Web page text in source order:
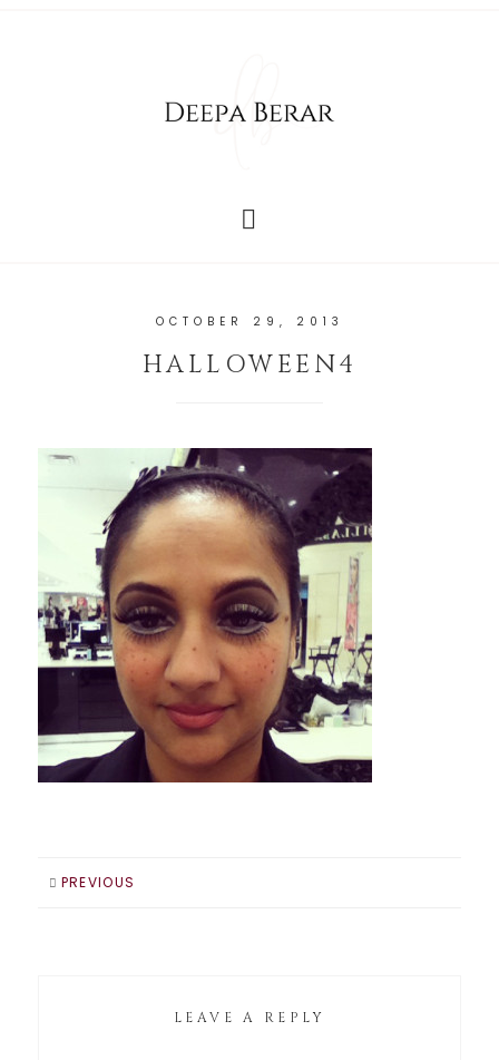
OCTOBER 29, 2013
HALLOWEEN4
PREVIOUS
LEAVE A REPLY